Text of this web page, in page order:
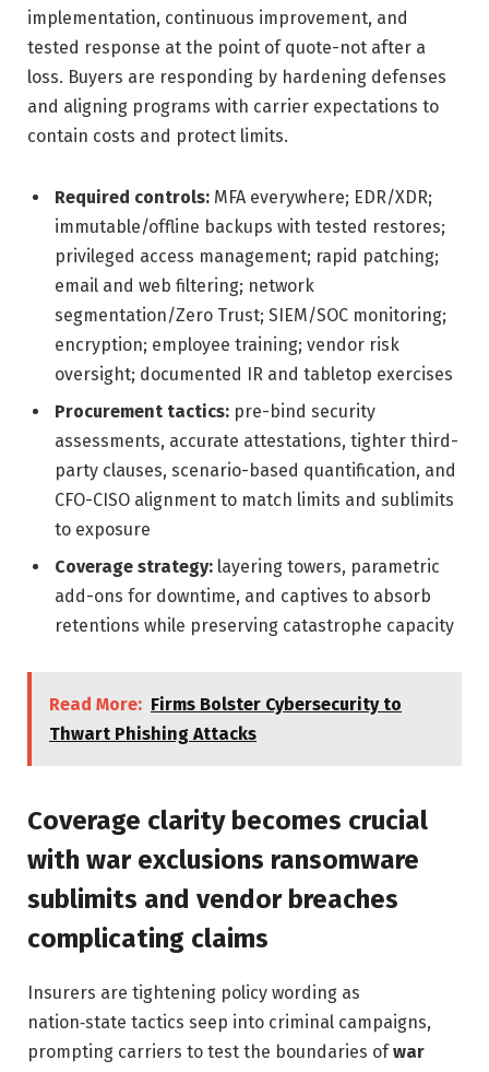
implementation, continuous improvement, and
tested response at the point of quote-not after a
loss. Buyers are responding by hardening defenses
and aligning programs with carrier expectations to
contain costs and protect limits.
Required controls: MFA everywhere; EDR/XDR;
immutable/offline backups with tested restores;
privileged access management; rapid patching;
email and web filtering; network
segmentation/Zero Trust; SIEM/SOC monitoring;
encryption; employee training; vendor risk
oversight; documented IR and tabletop exercises
Procurement tactics: pre-bind security
assessments, accurate attestations, tighter third-
party clauses, scenario-based quantification, and
CFO-CISO alignment to match limits and sublimits
to exposure
Coverage strategy: layering towers, parametric
add-ons for downtime, and captives to absorb
retentions while preserving catastrophe capacity
Read More: Firms Bolster Cybersecurity to
Thwart Phishing Attacks
Coverage clarity becomes crucial
with war exclusions ransomware
sublimits and vendor breaches
complicating claims
Insurers are tightening policy wording as
nation‑state tactics seep into criminal campaigns,
prompting carriers to test the boundaries ofwar